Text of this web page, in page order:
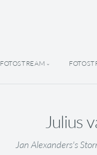
FOTOSTREAM
Julius
Jan Alexanders's